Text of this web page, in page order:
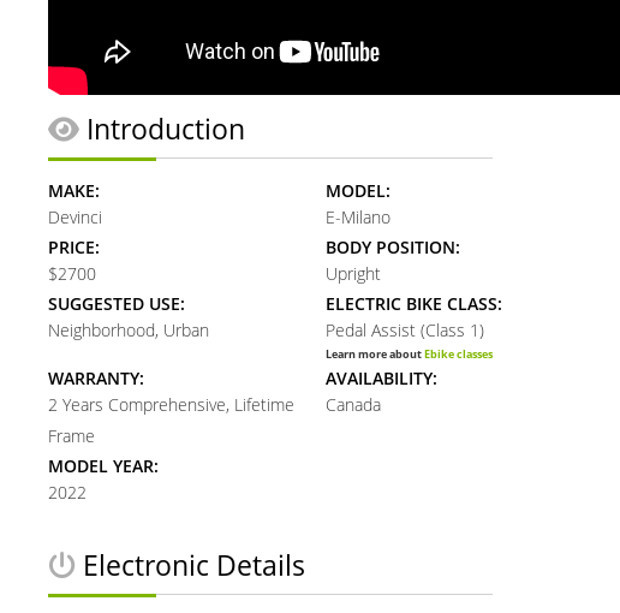
Introduction
MAKE:
Devinci
MODEL:
E-Milano
PRICE:
$2700
BODY POSITION:
Upright
SUGGESTED USE:
Neighborhood, Urban
ELECTRIC BIKE CLASS:
Pedal Assist (Class 1)
Learn more aboutEbike classes
WARRANTY:
2 Years Comprehensive, Lifetime
Frame
AVAILABILITY:
Canada
MODEL YEAR:
2022
Electronic Details